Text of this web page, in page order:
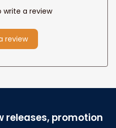
write a review
review
releases, promotion